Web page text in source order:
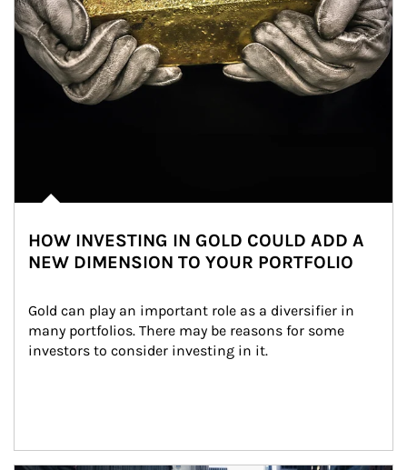
HOW INVESTING IN GOLD COULD ADD A
NEW DIMENSION TO YOUR PORTFOLIO
Gold can play an important role as a diversifier in
many portfolios. There may be reasons for some
investors to consider investing in it.